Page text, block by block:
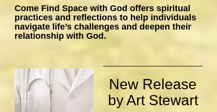
Come Find Space with God offers spiritual
practices and reflections to help individuals
navigate life’s challenges and deepen their
relationship with God.
New Release
by Art Stewart